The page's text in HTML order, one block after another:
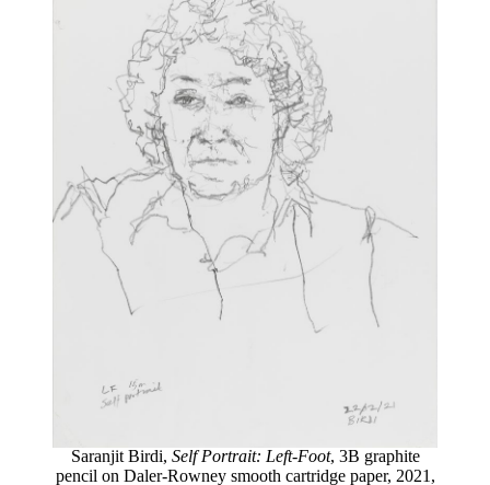
Saranjit Birdi, Self Portrait: Left-Foot, 3B graphite
pencil on Daler-Rowney smooth cartridge paper, 2021,